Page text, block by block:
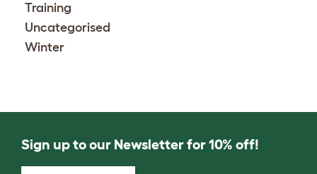
Training
Uncategorised
Winter
Sign up to our Newsletter for 10% off!